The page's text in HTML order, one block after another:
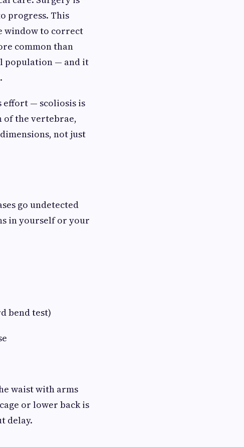
progress. This
window to correct
common than
population — and it
effort — scoliosis is
of the vertebrae,
not just
go undetected
in yourself or your
bend test)
waist with arms
or lower back is
delay.